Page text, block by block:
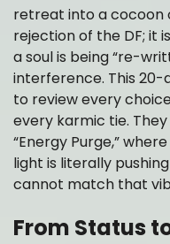
retreat into a cocoon
rejection of the DF; it
a soul is being “re-
interference. This
to review every
every karmic tie.
“Energy Purge,”
light is literally
cannot match that
From Status